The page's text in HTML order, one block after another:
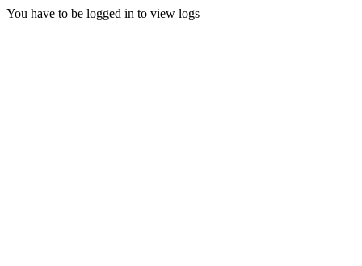
You have to be logged in to view logs